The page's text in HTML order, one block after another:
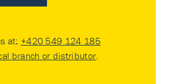
at: +420 549 124 185
branch or distributor.